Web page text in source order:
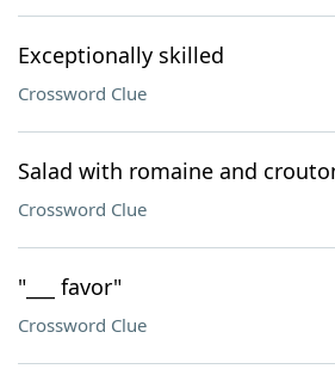
Exceptionally skilled
Crossword Clue
Salad with romaine and
Crossword Clue
"___ favor"
Crossword Clue